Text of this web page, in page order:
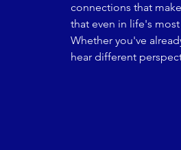
connections that
that even in life's
Whether you've
hear different